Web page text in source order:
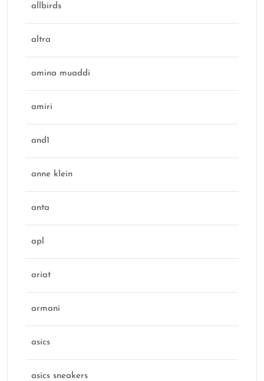
allbirds
altra
amina muaddi
amiri
and1
anne klein
anta
apl
ariat
armani
asics
asics sneakers